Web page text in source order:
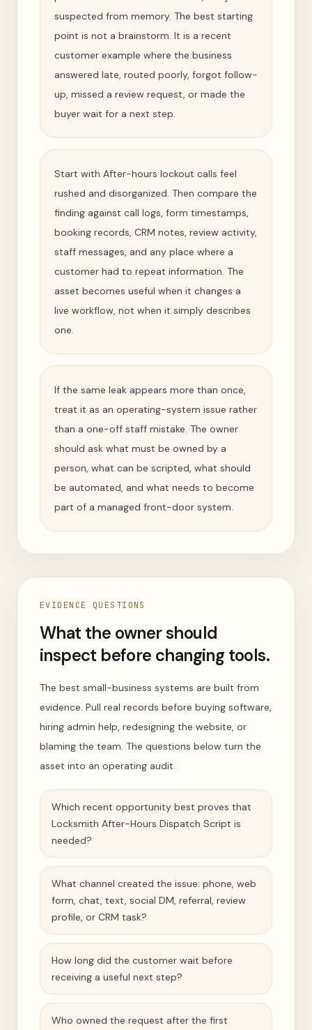
suspected from memory. The best starting
point is not a brainstorm. It is a recent
customer example where the business
answered late, routed poorly, forgot follow-
up, missed a review request, or made the
buyer wait for a next step.
Start with After-hours lockout calls feel
rushed and disorganized. Then compare the
finding against call logs, form timestamps,
booking records, CRM notes, review activity,
staff messages, and any place where a
customer had to repeat information. The
asset becomes useful when it changes a
live workflow, not when it simply describes
one.
If the same leak appears more than once,
treat it as an operating-system issue rather
than a one-off staff mistake. The owner
should ask what must be owned by a
person, what can be scripted, what should
be automated, and what needs to become
part of a managed front-door system.
EVIDENCE QUESTIONS
What the owner should
inspect before changing tools.
The best small-business systems are built from
evidence. Pull real records before buying software,
hiring admin help, redesigning the website, or
blaming the team. The questions below turn the
asset into an operating audit.
Which recent opportunity best proves that
Locksmith After-Hours Dispatch Script is
needed?
What channel created the issue: phone, web
form, chat, text, social DM, referral, review
profile, or CRM task?
How long did the customer wait before
receiving a useful next step?
Who owned the request after the first